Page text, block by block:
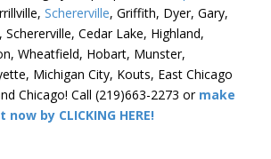
Schererville, Griffith, Dyer, Gary,
Schererville, Cedar Lake, Highland,
Wheatfield, Hobart, Munster,
Michigan City, Kouts, East Chicago
Chicago! Call (219)663-2273 or make
by CLICKING HERE!